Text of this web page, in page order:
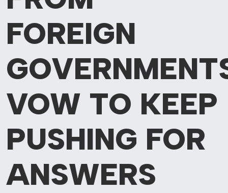
FOREIGN
VOW TO KEEP
PUSHING FOR
ANSWERS